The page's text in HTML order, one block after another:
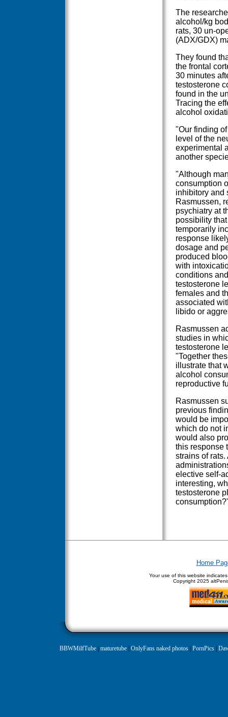
The
alcohol/kg
rats, 30 un-
(ADX/GDX)
They found
the frontal
30 minutes
testosterone
found in the
Tracing the
alcohol
"Our finding
level of the
experimental
another
"Although
consumption
inhibitory and
Rasmussen,
psychiatry at
possibility
temporarily
response
dosage and
produced
with
conditions
testosterone
females and
associated
libido or
Rasmussen
studies in
testosterone
"Together
illustrate that
alcohol
reproductive
Rasmussen
previous
would be
which do not
would also
this response
strains of
elective self-
interesting,
testosterone
Home
Your use of this website
Copyright 2025
BBWMilfTube| maturetube| OnlyFans naked photos| PornPics|